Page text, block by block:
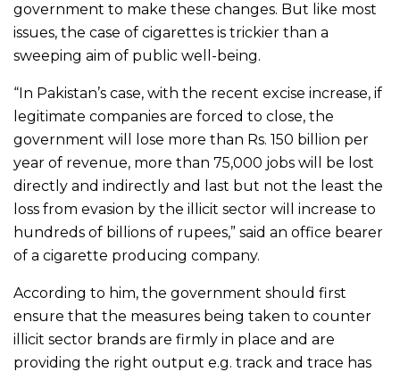
government to make these changes. But like most
issues, the case of cigarettes is trickier than a
sweeping aim of public well-being.
“In Pakistan’s case, with the recent excise increase, if
legitimate companies are forced to close, the
government will lose more than Rs. 150 billion per
year of revenue, more than 75,000 jobs will be lost
directly and indirectly and last but not the least the
loss from evasion by the illicit sector will increase to
hundreds of billions of rupees,” said an office bearer
of a cigarette producing company.
According to him, the government should first
ensure that the measures being taken to counter
illicit sector brands are firmly in place and are
providing the right output e.g. track and trace has